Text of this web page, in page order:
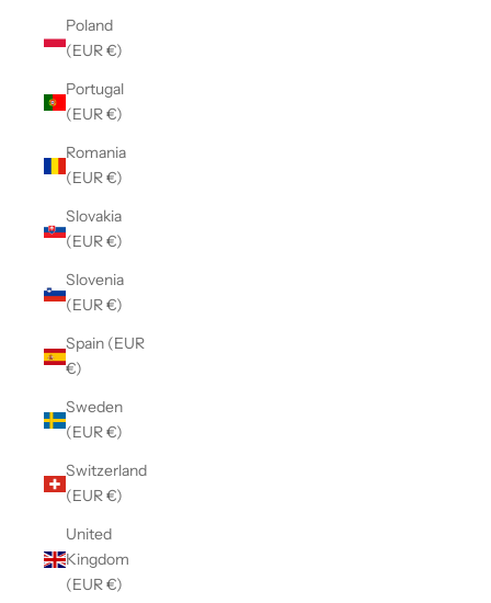
Poland
(EUR €)
Portugal
(EUR €)
Romania
(EUR €)
Slovakia
(EUR €)
Slovenia
(EUR €)
Spain (EUR
€)
Sweden
(EUR €)
Switzerland
(EUR €)
United
Kingdom
(EUR €)